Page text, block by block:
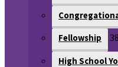
Fellowship 38
High School